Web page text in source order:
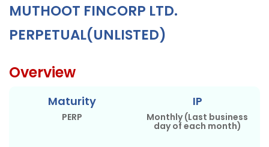
MUTHOOT FINCORP LTD.
PERPETUAL(UNLISTED)
Overview
Maturity
PERP
IP
Monthly (Last business
day of each month)